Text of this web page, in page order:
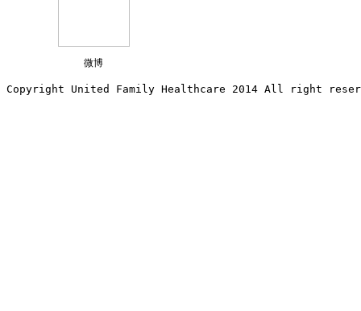
微博
Copyright United Family Healthcare 2014 All right